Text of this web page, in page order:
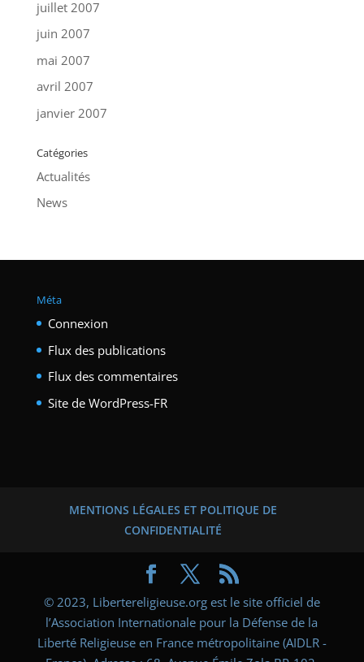
juillet 2007
juin 2007
mai 2007
avril 2007
janvier 2007
Catégories
Actualités
News
Méta
Connexion
Flux des publications
Flux des commentaires
Site de WordPress-FR
MENTIONS LÉGALES ET POLITIQUE DE
CONFIDENTIALITÉ
© 2023, Libertereligieuse.org est le site officiel de
l’Association Internationale pour la Défense de la
Liberté Religieuse en France métropolitaine (AIDLR -